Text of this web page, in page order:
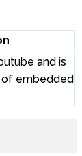
and is
embedded